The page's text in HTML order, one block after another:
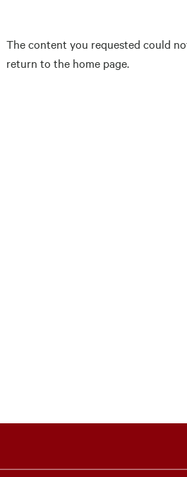
The content you requested could
return to the home page.